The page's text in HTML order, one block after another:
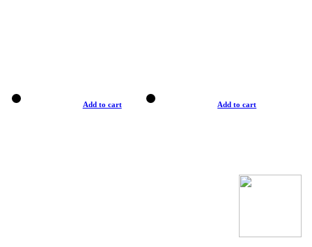
Add to cart Add to cart